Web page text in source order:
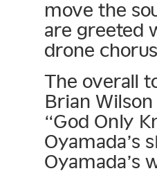
move the
are greeted
drone
The overall
Brian
“God Only
Oyamada’s
Oyamada’s